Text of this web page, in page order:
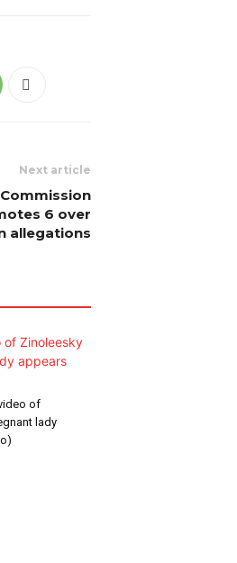
Next article
6 over
allegations
of
lady